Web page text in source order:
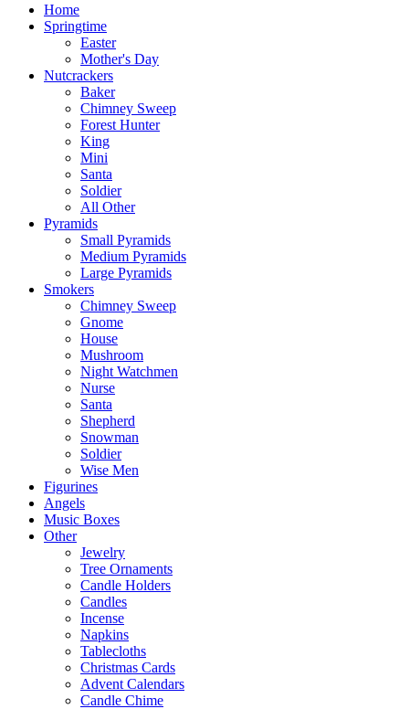
Home
Springtime
Easter
Mother's Day
Nutcrackers
Baker
Chimney Sweep
Forest Hunter
King
Mini
Santa
Soldier
All Other
Pyramids
Small Pyramids
Medium Pyramids
Large Pyramids
Smokers
Chimney Sweep
Gnome
House
Mushroom
Night Watchmen
Nurse
Santa
Shepherd
Snowman
Soldier
Wise Men
Figurines
Angels
Music Boxes
Other
Jewelry
Tree Ornaments
Candle Holders
Candles
Incense
Napkins
Tablecloths
Christmas Cards
Advent Calendars
Candle Chime